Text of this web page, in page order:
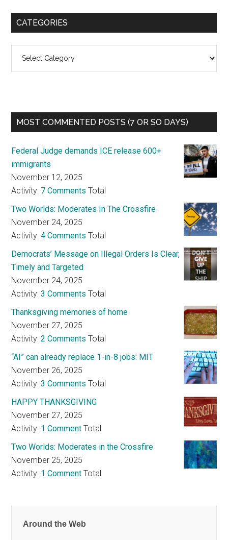
CATEGORIES
MOST COMMENTED POSTS (7 OR SO DAYS)
Federal Judge demands ICE release 600+
immigrants
November 12, 2025
Activity: 7 Comments Total
Two Worlds: Moderates In The Crossfire
November 24, 2025
Activity:4 Comments Total
Democrats’ Message on Illegal Orders Is Clear,
Timely and Targeted
November 24, 2025
Activity:3 Comments Total
Thanksgiving memories of home
November 27, 2025
Activity:2 Comments Total
“AI” can already replace 1-in-8 jobs: MIT
November 26, 2025
Activity:3 Comments Total
HAPPY THANKSGIVING
November 27, 2025
Activity: 1 Comment Total
Two Worlds: Moderates in the Crossfire
November 25, 2025
Activity: 1 Comment Total
Around the Web